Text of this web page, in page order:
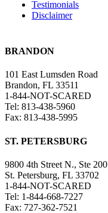
Testimonials
Disclaimer
BRANDON
101 East Lumsden Road
Brandon, FL 33511
1-844-NOT-SCARED
Tel: 813-438-5960
Fax: 813-438-5995
ST. PETERSBURG
9800 4th Street N., Ste 200
St. Petersburg, FL 33702
1-844-NOT-SCARED
Tel: 1-844-668-7227
Fax: 727-362-7521